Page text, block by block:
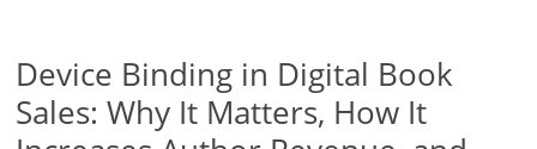
Device Binding in Digital Book
Sales: Why It Matters, How It